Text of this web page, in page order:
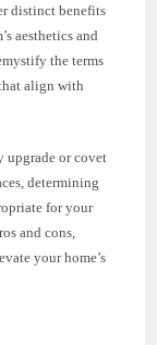
distinct benefits
aesthetics and
the terms
align with
upgrade or covet
determining
for your
and cons,
your home’s